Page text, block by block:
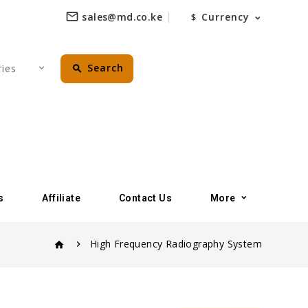
mail_outline sales@md.co.ke $ Currency
search Search
Affiliate Contact Us More
home High Frequency Radiography System